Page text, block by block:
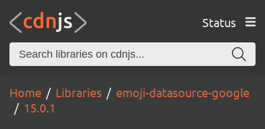
Status
Home Libraries
emoji-datasource-google
15.0.1